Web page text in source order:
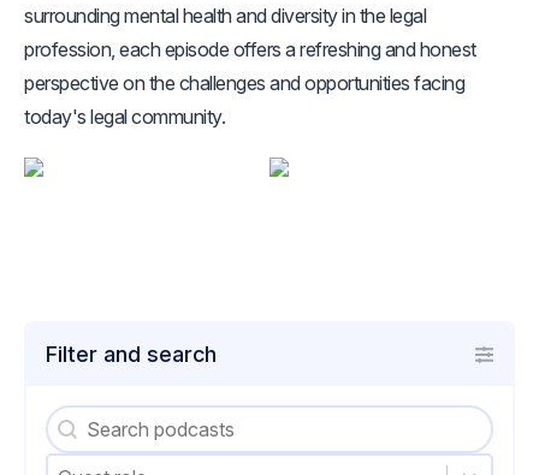
surrounding mental health and diversity in the legal
profession, each episode offers a refreshing and honest
perspective on the challenges and opportunities facing
today's legal community.
Filter and search
Podcasts - Search
Search content
Podcasts - Guest role
Select content